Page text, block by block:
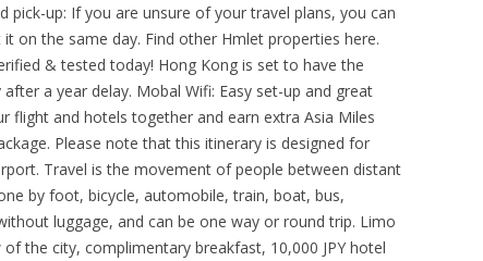
pick-up: If you are unsure of your travel plans, you can
on the same day. Find other Hmlet properties here.
to room. A staycation (stay + vacation) is when you spend your time off relaxing at a hotel close to home. 1. 1. • This promotion cannot be applied for existing room reservations and cannot be combined with any other promotions. Contact Us . Trip.com has been collecting latest worldwide travel guides, recommending popular destinations and tourist attraction all around the world for travel enthusiasts.It can be found in these real travel guides and independent travel notes about good places to visit, favorable landmark tickets, travel lines, and hotels and food near the scenic spots. Special discount for Tokyo Cheapo readers: ¥ 500 off the monthly fee on the most popular package, if you sign up using our link. Snacks Platter for Two and 3 bottles of Beer delivered to room. Choose from the hotel or condo options below, and then go get your staycation on! You may adjust it depending on your flight arrival and departure times. Book and earn 2,000 bonus miles for Business or First Class. Mandarin Oriental, Tokyo’s visionary design and award-winning service have been recognized as the epitome of sophisticated luxury in the city. The 5 Best Places to Visit in France 5 Memorable Things to do in Bali, Indonesia Mount Emei, China The Future of Post-COVID-19 Travel The Best Staycation Hotels in Singapore Visiting Japan? Hotel Nikko Bali Benoa Beach, Tanjung Benoa, Nusa Dua, Bali, is an affordable beachfront hotel resort, an ideal retreat to escape and unwind. And for a limited time, we're offering special Kamaaina rates. From USD 307.60 Average Per Night. The Inspector calls at Eastbourne's Scandi-chic Port Hotel, where he pays £200 for a sea-view room that has 'the feel of a spruced-up 1970s bed-sit' Staycation by M.O. Rooms & Suites. From $201. Cove Beach Restaurants and Bars. Enjoy a hassle-free staycation of up to a 24-hour stay with daily breakfast, hotel credit and more. Waterproof tents protect you from rain and wind; Equipped with 3 queen size beds for the best sleeping comfort; Great for nature-lovers and first-time campers There's never been a better time for a staycation. Rooms & Suites. Book our Waikiki hotels and resorts and get all these included*: 50% off parking on 1 car No resort charge PLUS earn HawaiianMiles! Rooted in the art of Japanese service, Hotel Okura Amsterdam offers peaceful luxury in Amsterdam, just 15 minutes from Schiphol International Airport. Book your Club Balai Isabel staycation package on Klook and enjoy up to 30% off your booking. ... Buffet Staycation Package. Breakfast for Two. Hotel Nikko Bali Benoa Beach, Tanjung Benoa, Nusa Dua, Bali, is an affordable beachfront hotel resort, an ideal retreat to escape and unwind. Extra fee of ¥ 550 in the first month, for device delivery. Waterproof tents protect you from rain and wind; Equipped with 3 queen size beds for the best sleeping comfort; Great for nature-lovers and first-time campers Search and book your flight and hotels together and earn extra Asia Miles according to your cabin class on any package. Hmlet is one of Asia’s fastest growing co-living companies, with over 1,500 homes across Singapore, Hong Kong and Tokyo. Take the stress out of travel & book your hotel reservation direct. View Details. SEE MORE OFFERS. Set amid expansive tropical greenery in the enclave of Tanjung Benoa, Hotel Nikko Bali Benoa Beach is designed for pleasure and relaxation, where Japanese hospitality is an absolute standard and Balinese-style architecture of its 188 elegant … See Offer Details Close Check Rates Set in the heart of Singapore’s vibrant Central Business District, Oakwood Premier AMTD Singapore is an award-winning luxury hotel and serviced apartment that blends urban sophistication with nature-inspired elements to deliver an intimate oasis for international travelers. Breakfast for Two. Scottish perspective on news, sport, business, lifestyle, food and drink and more, from Scotland's national newspaper, The Scotsman. Cove Beach Restaurants and Bars. Please note that this itinerary is designed for travelers flying in and out of Caticlan Airport. From USD 307.60 Average Per Night. Mandarin Oriental, Tokyo’s visionary design and award-winning service have been recognized as the epitome of sophisticated luxury in the city. You Must Visit These 5 temples The 5 Best Cities in the World to Enjoy Wine 5 Dishes to Try on Your Next Trip to Vietnam Earn up to 2,000 bonus Asia Miles when you book any package. Toby Walne checks in to The Swan in Hay-on-Wye, which has undergone a £1.5 million refurbishment. Packages are available for two or a group of four; inclusive of a 1-night stay at a Triple Room (for two) or the Lakeshore Family Room (for four), Filipino breakfast, swimming pool access, and passes to Aquapark. 疫情下小朋友長期困在家冇得放電，不如考慮帶佢地去本地酒店住一晚，放鬆一下，我地 Runhotel 整理了香港酒店親子住宿 Package，有不少都包特色兒童活動，例如銅鑼灣智選假日酒店 兩大兩細只需房價 HK$1,000 起，包 $150 餐飲商戶券、Q 版似顏繪家庭照、公仔氣球及禮物包，連住兩晚仲有 9 Search and book your flight and hotels together and earn extra Asia Miles according to your cabin class on any package. Earn up to 2,000 bonus Asia Miles when you book any package. Treat yourself and your loved ones to a cozy staycation at the nature-inspired organic farm at ORTO Kampung Kampus in Singapore; Stay dry! • This promotion cannot be applied for existing room reservations and cannot be combined with any other promotions. SEE MORE OFFERS. Super Saver Package. Staycation by M.O. Hmlet is one of Asia’s fastest growing co-living companies, with over 1,500 homes across Singapore, Hong Kong and Tokyo. BFF Staycation Package. If you use the QR code in the advert above, you will still qualify for the 30% discount, but the cost will be between ¥ 900 – ¥ 1,200, plus tax, per day, and only the Unlimited Plan will be available.This service is offered at Haneda Airport in … Rooted in the art of Japanese service, Hotel Okura Amsterdam offers peaceful luxury in Amsterdam, just 15 minutes from Schiphol International Airport.